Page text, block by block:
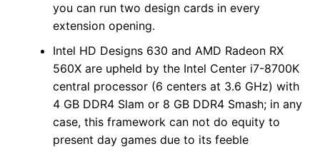
you can run two design cards in every
extension opening.
Intel HD Designs 630 and AMD Radeon RX
560X are upheld by the Intel Center i7-8700K
central processor (6 centers at 3.6 GHz) with
4 GB DDR4 Slam or 8 GB DDR4 Smash; in any
case, this framework can not do equity to
present day games due to its feeble